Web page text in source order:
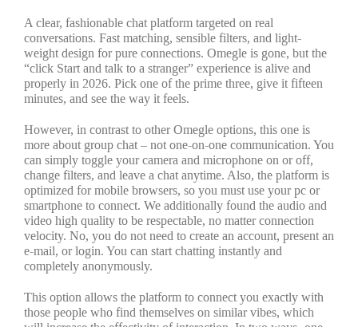
A clear, fashionable chat platform targeted on real
conversations. Fast matching, sensible filters, and light-
weight design for pure connections. Omegle is gone, but the
“click Start and talk to a stranger” experience is alive and
properly in 2026. Pick one of the prime three, give it fifteen
minutes, and see the way it feels.
However, in contrast to other Omegle options, this one is
more about group chat – not one-on-one communication. You
can simply toggle your camera and microphone on or off,
change filters, and leave a chat anytime. Also, the platform is
optimized for mobile browsers, so you must use your pc or
smartphone to connect. We additionally found the audio and
video high quality to be respectable, no matter connection
velocity. No, you do not need to create an account, present an
e-mail, or login. You can start chatting instantly and
completely anonymously.
This option allows the platform to connect you exactly with
those people who find themselves on similar vibes, which